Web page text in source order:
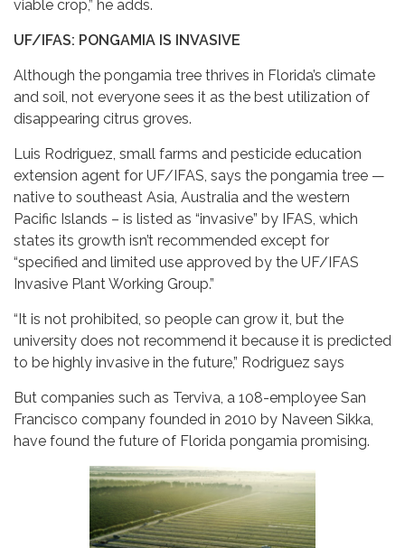
viable crop,” he adds.
UF/IFAS: PONGAMIA IS INVASIVE
Although the pongamia tree thrives in Florida’s climate
and soil, not everyone sees it as the best utilization of
disappearing citrus groves.
Luis Rodriguez, small farms and pesticide education
extension agent for UF/IFAS, says the pongamia tree —
native to southeast Asia, Australia and the western
Pacific Islands – is listed as “invasive” by IFAS, which
states its growth isn’t recommended except for
“specified and limited use approved by the UF/IFAS
Invasive Plant Working Group.”
“It is not prohibited, so people can grow it, but the
university does not recommend it because it is predicted
to be highly invasive in the future,” Rodriguez says
But companies such as Terviva, a 108-employee San
Francisco company founded in 2010 by Naveen Sikka,
have found the future of Florida pongamia promising.